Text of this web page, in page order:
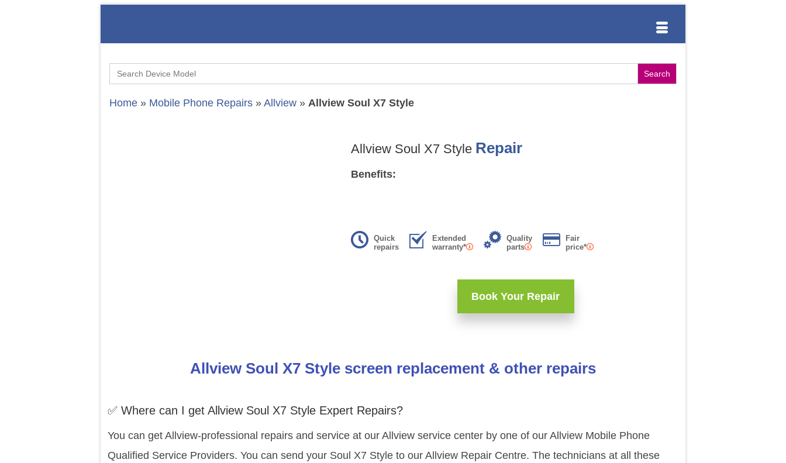
Search
for:
Home » Mobile Phone Repairs » Allview » Allview Soul X7 Style
Allview Soul X7 Style Repair
Benefits:
Quick
repairs
Extended
warranty*
Quality
parts
Fair
price*
Book Your Repair
Allview Soul X7 Style screen replacement & other repairs
✅ Where can I get Allview Soul X7 Style Expert Repairs?
You can get Allview-professional repairs and service at our Allview service center by one of our Allview Mobile Phone
Qualified Service Providers. You can send your Soul X7 Style to our Allview Repair Centre. The technicians at all these